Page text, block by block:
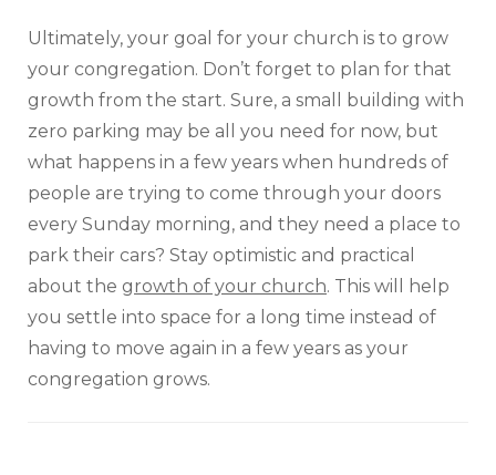
Ultimately, your goal for your church is to grow
your congregation. Don’t forget to plan for that
growth from the start. Sure, a small building with
zero parking may be all you need for now, but
what happens in a few years when hundreds of
people are trying to come through your doors
every Sunday morning, and they need a place to
park their cars? Stay optimistic and practical
about the growth of your church. This will help
you settle into space for a long time instead of
having to move again in a few years as your
congregation grows.